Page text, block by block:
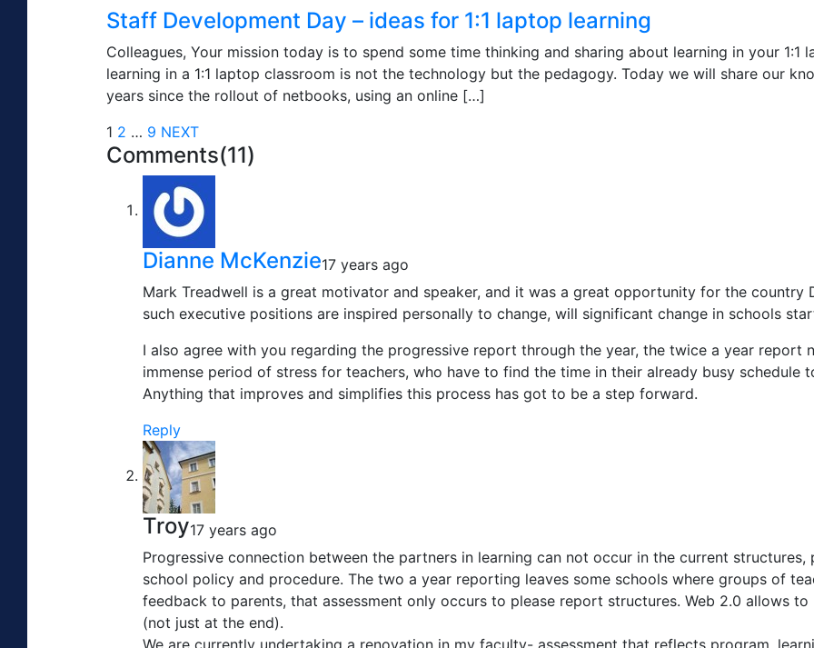
Staff Development Day – ideas for 1:1 laptop learning
Colleagues, Your mission today is to spend some time thinking and sharing about learning in your 1:1
learning in a 1:1 laptop classroom is not the technology but the pedagogy. Today we will share our
years since the rollout of netbooks, using an online […]
1 2 … 9 NEXT
Comments(11)
Dianne McKenzie17 years ago
Mark Treadwell is a great motivator and speaker, and it was a great opportunity for the country
such executive positions are inspired personally to change, will significant change in schools
I also agree with you regarding the progressive report through the year, the twice a year report
immense period of stress for teachers, who have to find the time in their already busy schedule
Anything that improves and simplifies this process has got to be a step forward.
Reply
Troy17 years ago
Progressive connection between the partners in learning can not occur in the current
school policy and procedure. The two a year reporting leaves some schools where groups of
feedback to parents, that assessment only occurs to please report structures. Web 2.0 allows
(not just at the end).
We are currently undertaking a renovation in my faculty- assessment that reflects program,